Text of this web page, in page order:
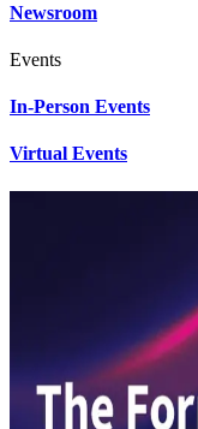
Newsroom
Events
In-Person Events
Virtual Events